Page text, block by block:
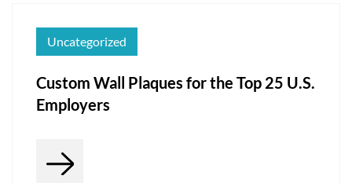
Uncategorized
Custom Wall Plaques for the Top 25 U.S.
Employers